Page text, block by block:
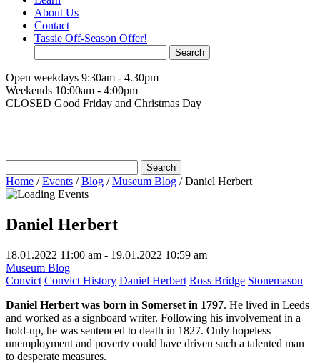
About Us
Contact
Tassie Off-Season Offer!
for:
Open weekdays 9:30am - 4.30pm
Weekends 10:00am - 4:00pm
CLOSED Good Friday and Christmas Day
for:
Home /Events /Blog /Museum Blog /Daniel Herbert
Daniel Herbert
18.01.2022 11:00 am - 19.01.2022 10:59 am
Museum Blog
Convict Convict History Daniel Herbert Ross Bridge Stonemason
Daniel Herbert was born in Somerset in 1797. He lived in Leeds
and worked as a signboard writer. Following his involvement in a
hold-up, he was sentenced to death in 1827. Only hopeless
unemployment and poverty could have driven such a talented man
to desperate measures.